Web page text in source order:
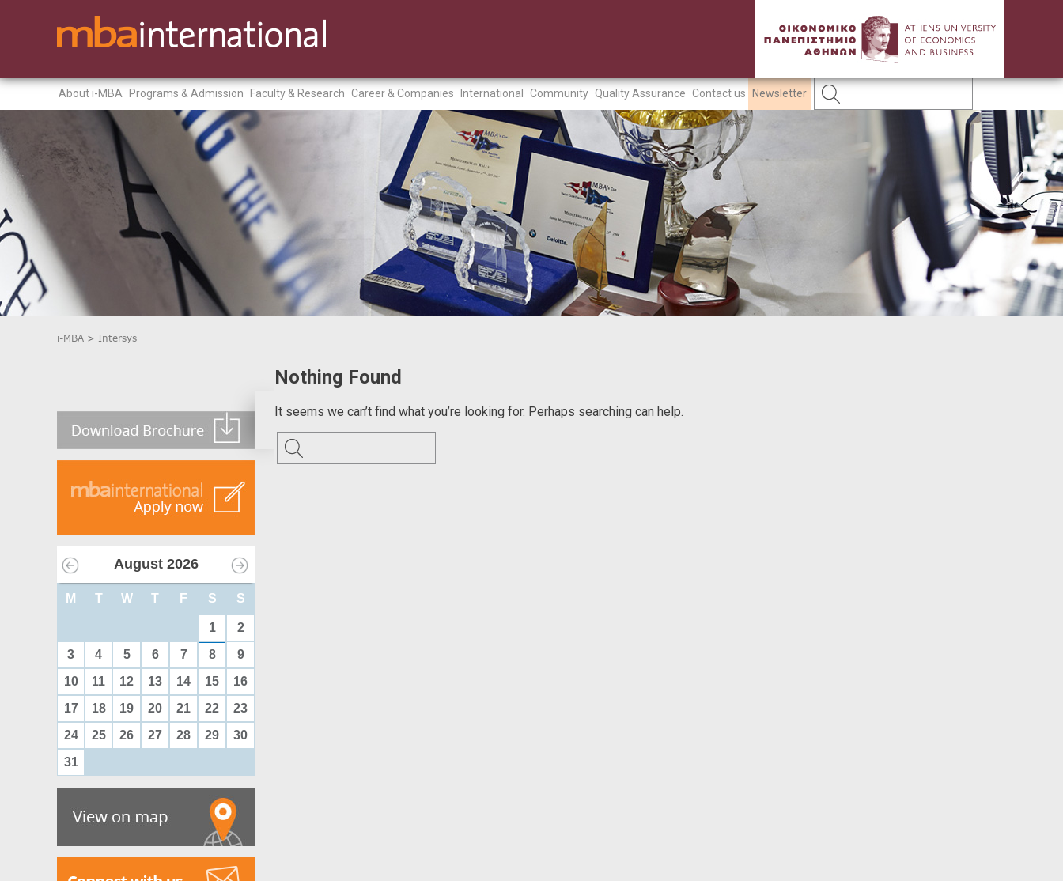
About i-MBA Programs & Admission Faculty & Research Career & Companies International Community Quality Assurance Contact us Newsletter
i-MBA > Intersys
August 2026
M T W T F S S
1
2
3
4 5 6 7 8
9
10
11 12 13 14 15
16
17
18 19 20 21 22
23
24
25 26 27 28 29
30
31
Nothing Found
It seems we can’t find what you’re looking for. Perhaps searching can help.